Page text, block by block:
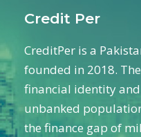
Credit Per
CreditPer is a
founded in 2018.
financial identity
unbanked
the finance gap of